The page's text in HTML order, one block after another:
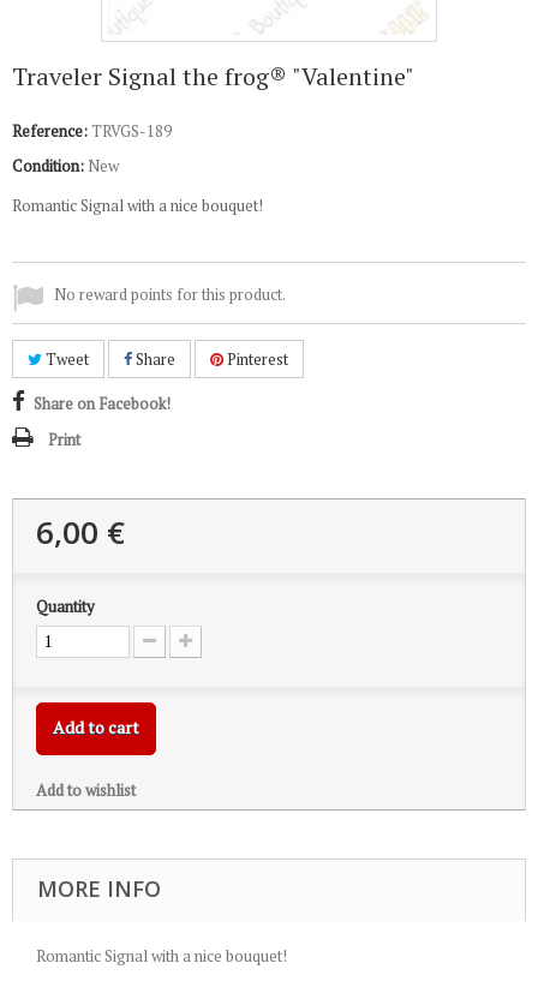
Traveler Signal the frog® "Valentine"
Reference:TRVGS-189
Condition: New
Romantic Signal with a nice bouquet!
No reward points for this product.
Tweet Share Pinterest
Share on Facebook!
Print
6,00 €
Quantity
Add to cart
Add to wishlist
MORE INFO
Romantic Signal with a nice bouquet!